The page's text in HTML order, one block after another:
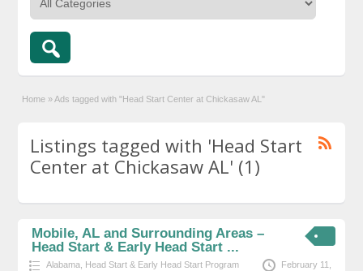
Home » Ads tagged with "Head Start Center at Chickasaw AL"
Listings tagged with 'Head Start
Center at Chickasaw AL' (1)
Mobile, AL and Surrounding Areas –
Head Start & Early Head Start ...
Alabama Head Start & Early Head Start Program
February 11,